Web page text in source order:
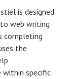
is designed
web writing
completing
the
specific